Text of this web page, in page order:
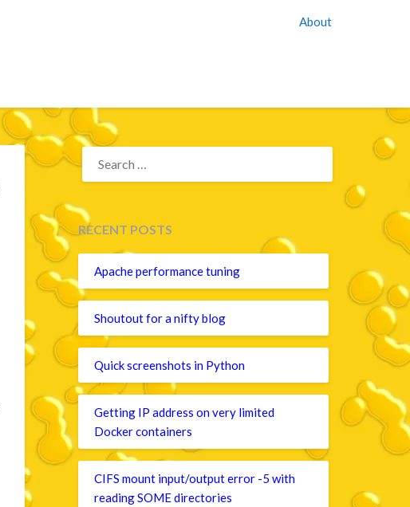
About
SEARCH
FOR:
RECENT POSTS
Apache performance tuning
Shoutout for a nifty blog
Quick screenshots in Python
Getting IP address on very limited
Docker containers
CIFS mount input/output error -5 with
reading SOME directories